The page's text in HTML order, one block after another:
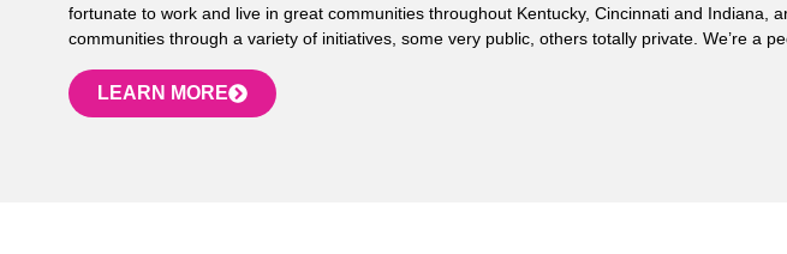
fortunate to work and live in great communities throughout Kentucky, Cincinnati and
communities through a variety of initiatives, some very public, others totally private. We’re a
LEARN MORE